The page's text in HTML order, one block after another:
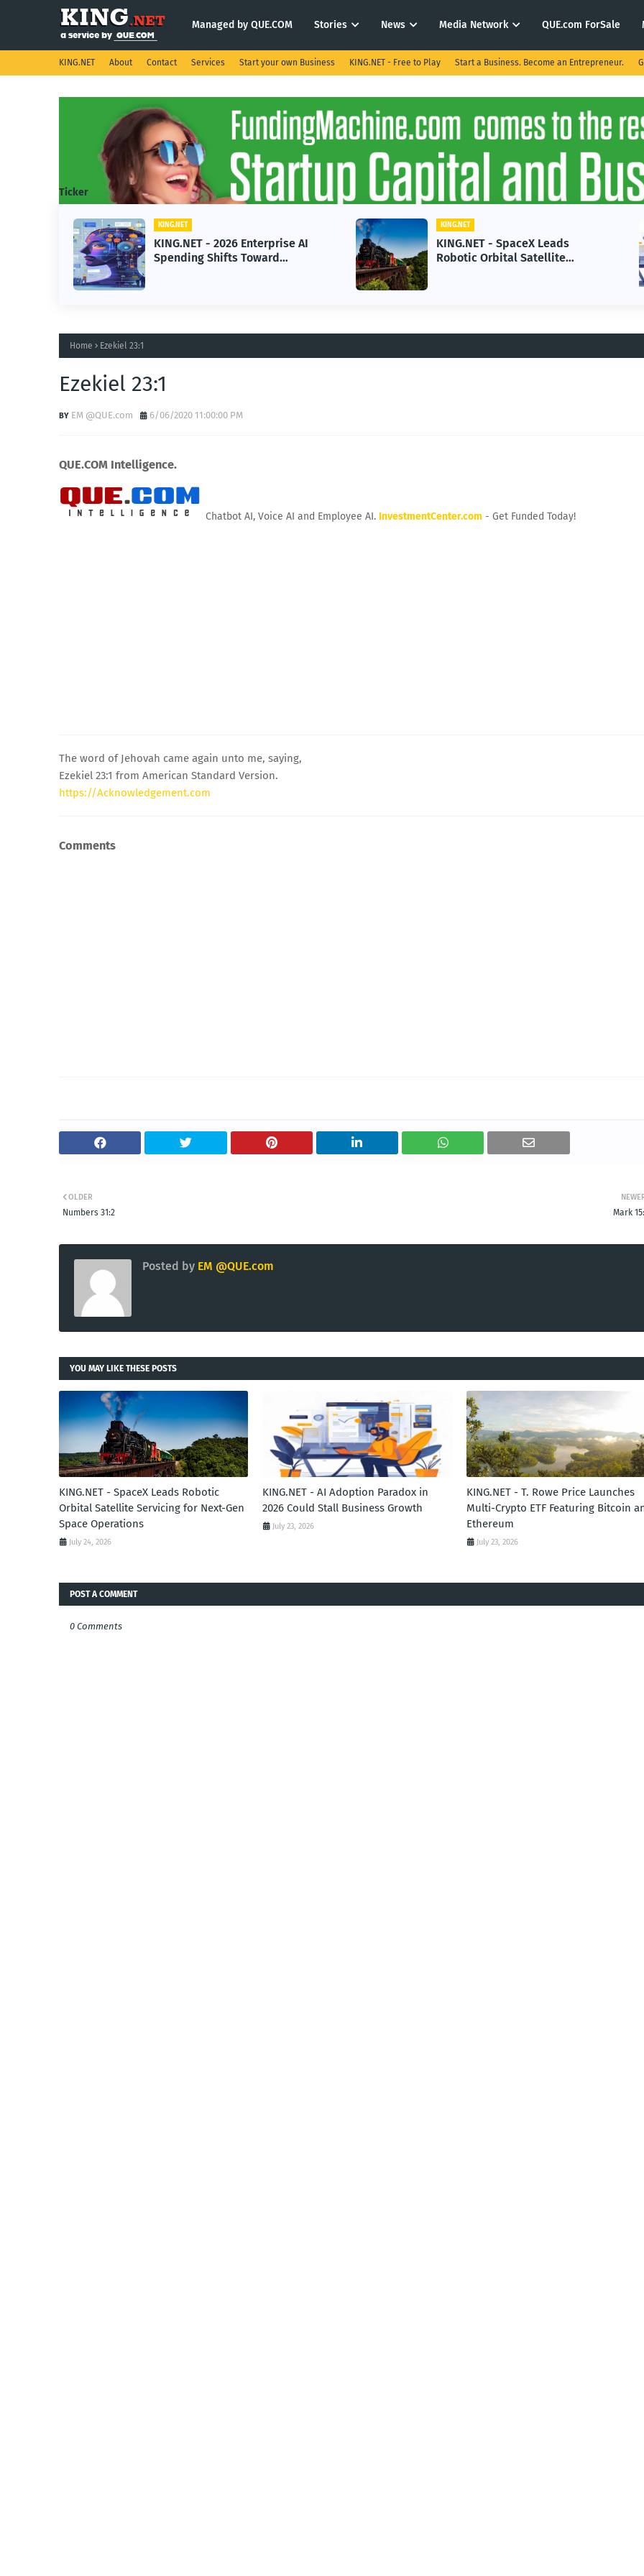
Managed by QUE.COM Stories News Media Network QUE.com ForSale
KING.NET About Contact Services Start your own Business KING.NET - Free to Play Start a Business. Become an Entrepreneur.
Ticker
KING.NET
KING.NET - 2026 Enterprise AI
Spending Shifts Toward
Advanced Machine Learning
Models
KING.NET
KING.NET - SpaceX Leads
Robotic Orbital Satellite
Servicing for Next-Gen Space
Operations
Home Ezekiel 23:1
Ezekiel 23:1
EM @QUE.com 6/06/2020 11:00:00 PM
QUE.COM Intelligence.
Chatbot AI, Voice AI and Employee AI. InvestmentCenter.com - Get Funded Today!
The word of Jehovah came again unto me, saying,
Ezekiel 23:1 from American Standard Version.
https://Acknowledgement.com
Comments
Mark
OLDER
Numbers 31:2
Posted by EM @QUE.com
YOU MAY LIKE THESE POSTS
KING.NET - SpaceX Leads Robotic
Orbital Satellite Servicing for Next-Gen
Space Operations
July 24, 2026
KING.NET - AI Adoption Paradox in
2026 Could Stall Business Growth
July 23, 2026
KING.NET - T. Rowe Price Launches
Multi-Crypto ETF Featuring Bitcoin
Ethereum
July 23, 2026
POST A COMMENT
0 Comments